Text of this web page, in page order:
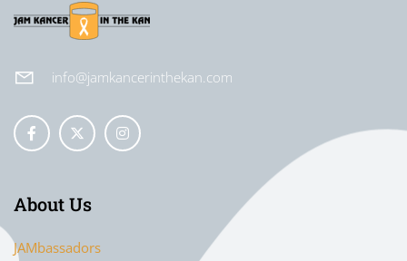
info@jamkancerinthekan.com
About Us
JAMbassadors